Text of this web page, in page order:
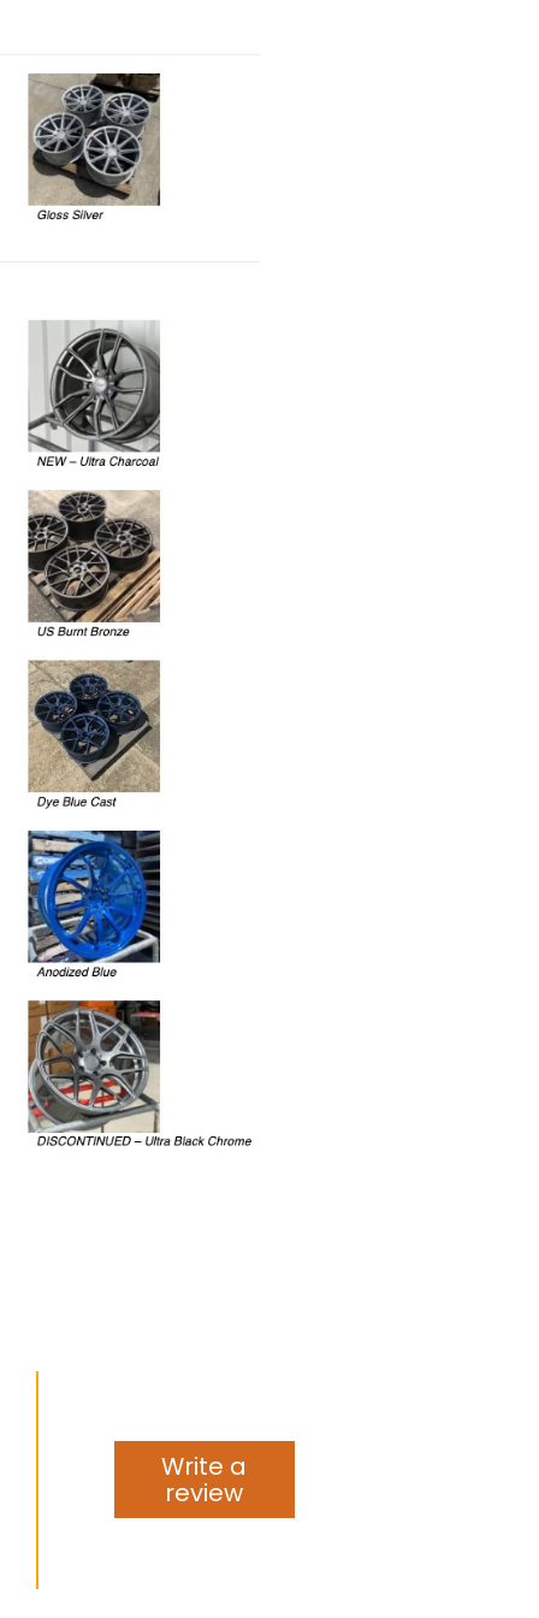
Write a
review